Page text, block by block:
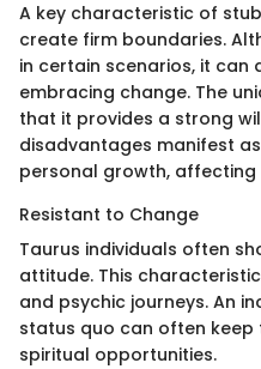
A key characteristic of
create firm boundaries.
in certain scenarios, it can
embracing change. The
that it provides a strong
disadvantages manifest
personal growth, affecting
Resistant to Change
Taurus individuals often
attitude. This
and psychic journeys. An
status quo can often
spiritual opportunities.